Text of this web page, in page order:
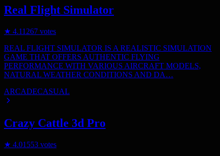
Real Flight Simulator
★ 4.11267 votes
REAL FLIGHT SIMULATOR IS A REALISTIC SIMULATION
GAME THAT OFFERS AUTHENTIC FLYING
PERFORMANCE WITH VARIOUS AIRCRAFT MODELS,
NATURAL WEATHER CONDITIONS AND DA…
ARCADECASUAL
Crazy Cattle 3d Pro
★ 4.01553 votes